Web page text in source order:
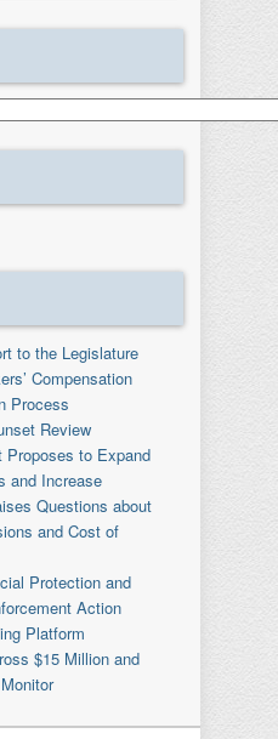
to the Legislature
Compensation
Process
Review
to Expand
and Increase
Questions about
and Cost of
Protection and
Action
Platform
$15 Million and